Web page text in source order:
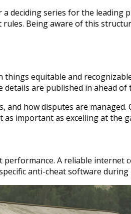
deciding series for the leading
Being aware of this
equitable and
are published in ahead
how disputes are
important as excelling at the
A reliable
anti-cheat software during